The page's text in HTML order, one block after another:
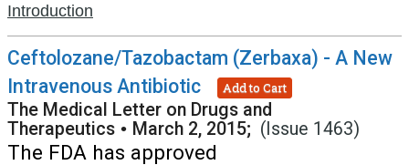
Introduction
Ceftolozane/Tazobactam (Zerbaxa) - A New
Intravenous Antibiotic
Add to Cart
The Medical Letter on Drugs and
Therapeutics • March 2, 2015; (Issue 1463)
The FDA has approved